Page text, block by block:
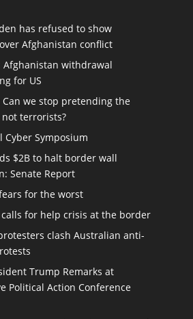
has refused to show
Afghanistan conflict
Afghanistan withdrawal
for US
Can we stop pretending the
terrorists?
Cyber Symposium
$2B to halt border wall
Senate Report
for the worst
calls for help crisis at the border
clash Australian anti-
Trump Remarks at
Political Action Conference